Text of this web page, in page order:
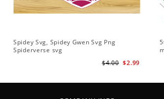
Spidey Svg, Spidey Gwen Svg Png
Spiderverse svg
$2.99
$4.00